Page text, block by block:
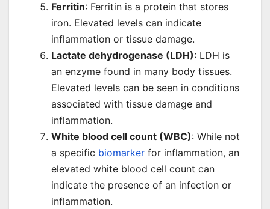
Ferritin: Ferritin is a protein that stores
iron. Elevated levels can indicate
inflammation or tissue damage.
Lactate dehydrogenase (LDH): LDH is
an enzyme found in many body tissues.
Elevated levels can be seen in conditions
associated with tissue damage and
inflammation.
White blood cell count (WBC): While not
a specific biomarker for inflammation, an
elevated white blood cell count can
indicate the presence of an infection or
inflammation.